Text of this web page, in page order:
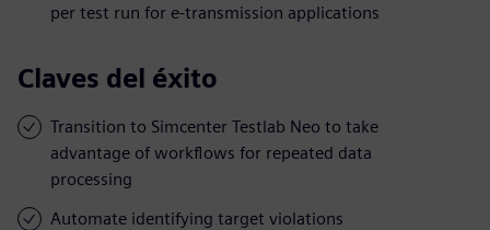
per test run for e-transmission applications
Claves del éxito
Transition to Simcenter Testlab Neo to take
advantage of workflows for repeated data
processing
Automate identifying target violations